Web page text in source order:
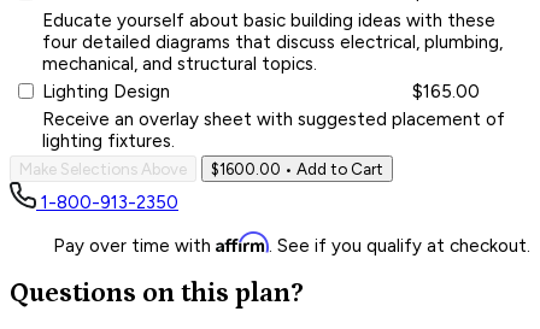
Educate yourself about basic building ideas with these
four detailed diagrams that discuss electrical, plumbing,
mechanical, and structural topics.
Lighting Design
$165.00
Receive an overlay sheet with suggested placement of
lighting fixtures.
Make Selections Above $1600.00 • Add to Cart
1-800-913-2350
Pay over time with Affirm. See if you qualify at checkout.
Questions on this plan?